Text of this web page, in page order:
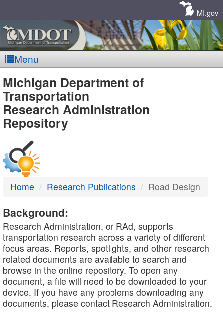
MI.gov
Menu
MDOT
-
DTMB
Michigan Department of
Transportation
Research Administration
Repository
Home Research Publications Road Design
Background:
Research Administration, or RAd, supports
transportation research across a variety of different
focus areas. Reports, spotlights, and other research
related documents are available to search and
browse in the online repository. To open any
document, a file will need to be downloaded to your
device. If you have any problems downloading any
documents, please contact Research Administration.